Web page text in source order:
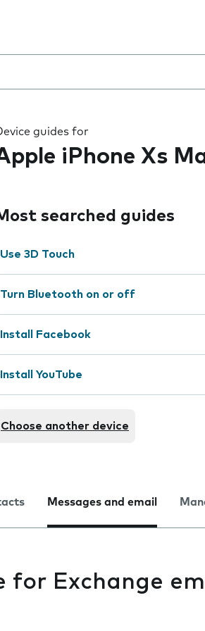
guides for
iPhone Xs
searched guides
Use 3D Touch
Turn Bluetooth on or off
Install Facebook
Install YouTube
Choose another device
Messages and email
for Exchange